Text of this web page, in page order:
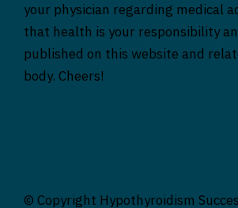
your physician regarding medical
that health is your responsibility
published on this website and
body. Cheers!
© Copyright Hypothyroidism